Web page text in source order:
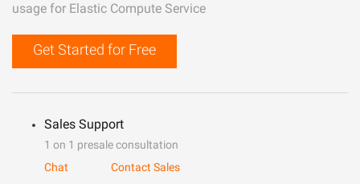
usage for Elastic Compute Service
Get Started for Free
Sales Support
1 on 1 presale consultation
Chat
Contact Sales